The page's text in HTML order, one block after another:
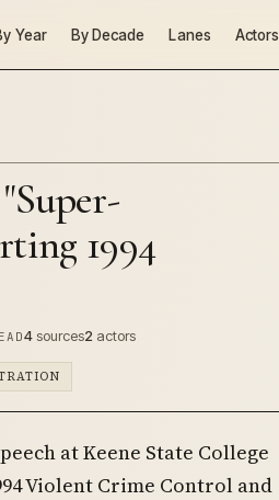
Year By Decade Lanes Actors
1994
4sources2 actors
at Keene State College
Violent Crime Control and